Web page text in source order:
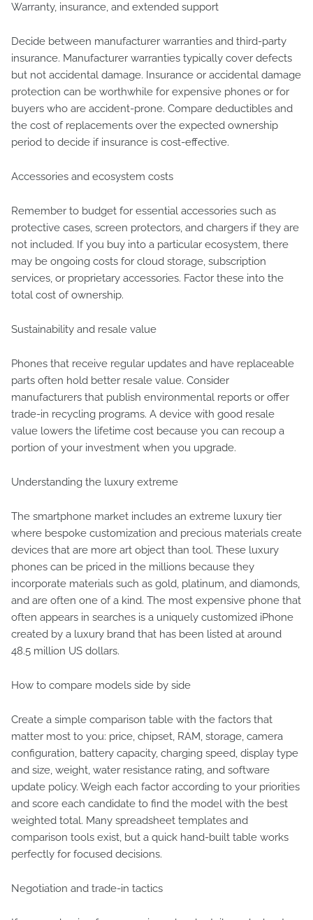
Warranty, insurance, and extended support
Decide between manufacturer warranties and third-party
insurance. Manufacturer warranties typically cover defects
but not accidental damage. Insurance or accidental damage
protection can be worthwhile for expensive phones or for
buyers who are accident-prone. Compare deductibles and
the cost of replacements over the expected ownership
period to decide if insurance is cost-effective.
Accessories and ecosystem costs
Remember to budget for essential accessories such as
protective cases, screen protectors, and chargers if they are
not included. If you buy into a particular ecosystem, there
may be ongoing costs for cloud storage, subscription
services, or proprietary accessories. Factor these into the
total cost of ownership.
Sustainability and resale value
Phones that receive regular updates and have replaceable
parts often hold better resale value. Consider
manufacturers that publish environmental reports or offer
trade-in recycling programs. A device with good resale
value lowers the lifetime cost because you can recoup a
portion of your investment when you upgrade.
Understanding the luxury extreme
The smartphone market includes an extreme luxury tier
where bespoke customization and precious materials create
devices that are more art object than tool. These luxury
phones can be priced in the millions because they
incorporate materials such as gold, platinum, and diamonds,
and are often one of a kind. The most expensive phone that
often appears in searches is a uniquely customized iPhone
created by a luxury brand that has been listed at around
48.5 million US dollars.
How to compare models side by side
Create a simple comparison table with the factors that
matter most to you: price, chipset, RAM, storage, camera
configuration, battery capacity, charging speed, display type
and size, weight, water resistance rating, and software
update policy. Weigh each factor according to your priorities
and score each candidate to find the model with the best
weighted total. Many spreadsheet templates and
comparison tools exist, but a quick hand-built table works
perfectly for focused decisions.
Negotiation and trade-in tactics